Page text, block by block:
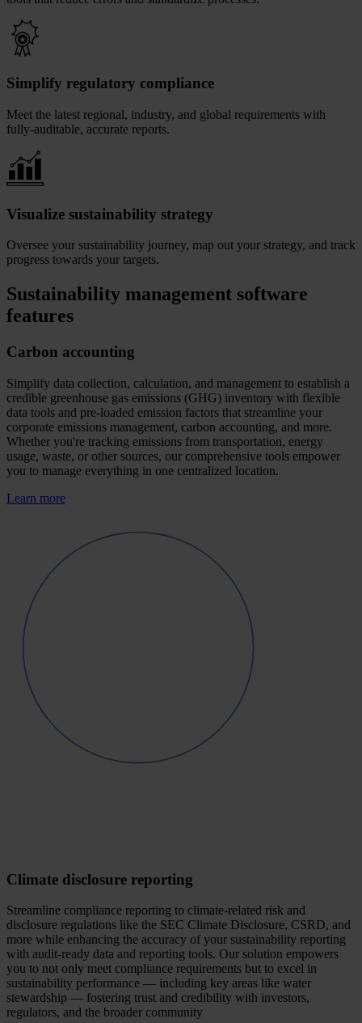
Simplify regulatory compliance
Meet the latest regional, industry, and global requirements with
fully-auditable, accurate reports.
Visualize sustainability strategy
Oversee your sustainability journey, map out your strategy, and track
progress towards your targets.
Sustainability management software
features
Carbon accounting
Simplify data collection, calculation, and management to establish a
credible greenhouse gas emissions (GHG) inventory with flexible
data tools and pre-loaded emission factors that streamline your
corporate emissions management, carbon accounting, and more.
Whether you're tracking emissions from transportation, energy
usage, waste, or other sources, our comprehensive tools empower
you to manage everything in one centralized location.
Learn more
Climate disclosure reporting
Streamline compliance reporting to climate-related risk and
disclosure regulations like the SEC Climate Disclosure, CSRD, and
more while enhancing the accuracy of your sustainability reporting
with audit-ready data and reporting tools. Our solution empowers
you to not only meet compliance requirements but to excel in
sustainability performance — including key areas like water
stewardship — fostering trust and credibility with investors,
regulators, and the broader community